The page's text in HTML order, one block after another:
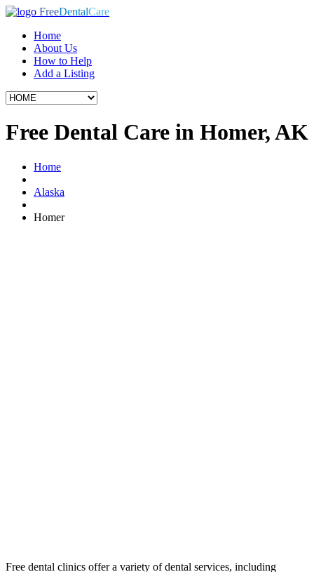
FreeDentalCare
Home
About Us
How to Help
Add a Listing
Free Dental Care in Homer, AK
Home
Alaska
Homer
Free dental clinics offer a variety of dental services, including